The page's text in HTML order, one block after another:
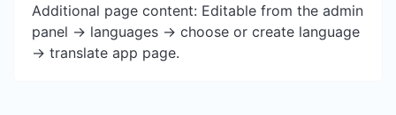
Additional page content: Editable from the admin
panel -> languages -> choose or create language
-> translate app page.